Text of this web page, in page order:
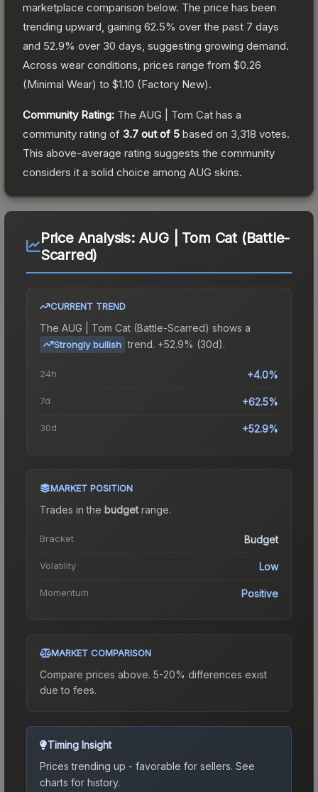
marketplace comparison below. The price has been
trending upward, gaining 62.5% over the past 7 days
and 52.9% over 30 days, suggesting growing demand.
Across wear conditions, prices range from $0.26
(Minimal Wear) to $1.10 (Factory New).
Community Rating: The AUG | Tom Cat has a
community rating of 3.7 out of 5 based on 3,318 votes.
This above-average rating suggests the community
considers it a solid choice among AUG skins.
Price Analysis: AUG | Tom Cat (Battle-
Scarred)
CURRENT TREND
The AUG | Tom Cat (Battle-Scarred) shows a
Strongly bullish trend. +52.9% (30d).
24h +4.0%
7d +62.5%
30d +52.9%
MARKET POSITION
Trades in the budgetrange.
Bracket Budget
Volatility Low
Momentum Positive
MARKET COMPARISON
Compare prices above. 5-20% differences exist
due to fees.
Timing Insight
Prices trending up - favorable for sellers. See
charts for history.